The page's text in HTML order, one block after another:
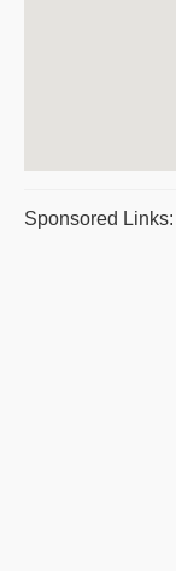
Sponsored Links: